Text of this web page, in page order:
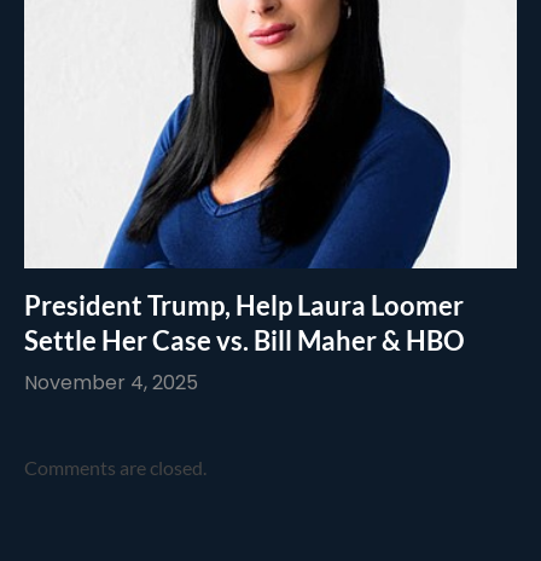
President Trump, Help Laura Loomer
Settle Her Case vs. Bill Maher & HBO
November 4, 2025
Comments are closed.